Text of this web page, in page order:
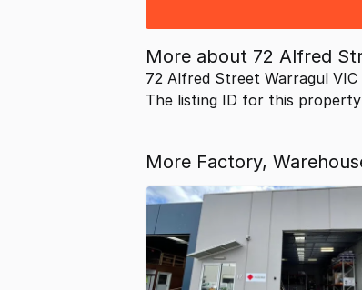
More about 72 Alfred
72 Alfred Street Warragul VIC
The listing ID for this property
More Factory,